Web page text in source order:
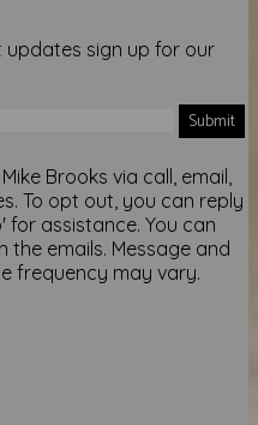
updates sign up for our
Submit
Brooks via call, email,
To opt out, you can reply
assistance. You can
the emails. Message and
frequency may vary.